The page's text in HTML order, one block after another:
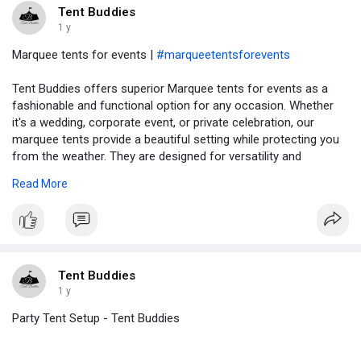
Tent Buddies
1 y
Marquee tents for events | #marqueetentsforevents
Tent Buddies offers superior Marquee tents for events as a
fashionable and functional option for any occasion. Whether
it's a wedding, corporate event, or private celebration, our
marquee tents provide a beautiful setting while protecting you
from the weather. They are designed for versatility and
intimate and large-scale gatherings. Tent Buddies handles
experience.
Read More
Tent Buddies
1 y
Party Tent Setup - Tent Buddies